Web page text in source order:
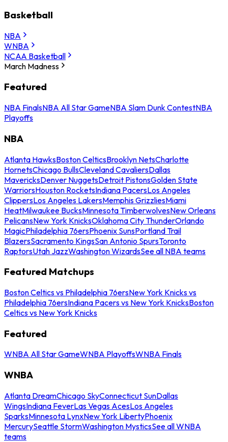
Basketball
NBA
WNBA
NCAA Basketball
March Madness
Featured
NBA FinalsNBA All Star GameNBA Slam Dunk ContestNBA
Playoffs
NBA
Atlanta HawksBoston CelticsBrooklyn NetsCharlotte
HornetsChicago BullsCleveland CavaliersDallas
MavericksDenver NuggetsDetroit PistonsGolden State
WarriorsHouston RocketsIndiana PacersLos Angeles
ClippersLos Angeles LakersMemphis GrizzliesMiami
HeatMilwaukee BucksMinnesota TimberwolvesNew Orleans
PelicansNew York KnicksOklahoma City ThunderOrlando
MagicPhiladelphia 76ersPhoenix SunsPortland Trail
BlazersSacramento KingsSan Antonio SpursToronto
RaptorsUtah JazzWashington WizardsSee all NBA teams
Featured Matchups
Boston Celtics vs Philadelphia 76ersNew York Knicks vs
Philadelphia 76ersIndiana Pacers vs New York KnicksBoston
Celtics vs New York Knicks
Featured
WNBA All Star GameWNBA PlayoffsWNBA Finals
WNBA
Atlanta DreamChicago SkyConnecticut SunDallas
WingsIndiana FeverLas Vegas AcesLos Angeles
SparksMinnesota LynxNew York LibertyPhoenix
MercurySeattle StormWashington MysticsSee all WNBA
teams